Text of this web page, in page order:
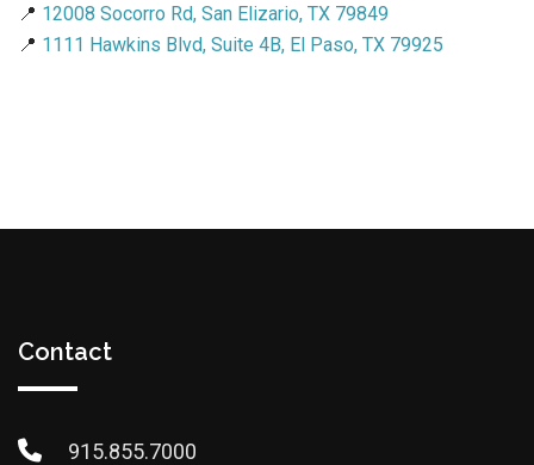
📍 12008 Socorro Rd, San Elizario, TX 79849
📍 1111 Hawkins Blvd, Suite 4B, El Paso, TX 79925
Contact
915.855.7000